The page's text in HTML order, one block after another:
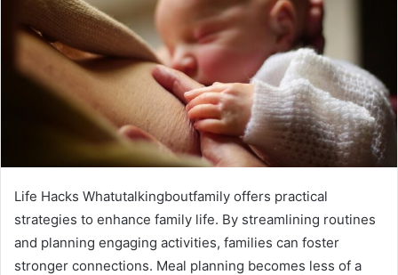
Life Hacks Whatutalkingboutfamily offers practical
strategies to enhance family life. By streamlining routines
and planning engaging activities, families can foster
stronger connections. Meal planning becomes less of a